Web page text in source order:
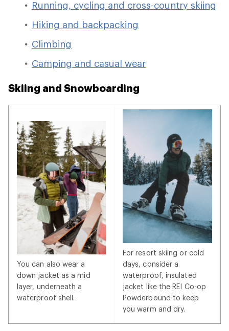
Running, cycling and cross-country skiing
Hiking and backpacking
Climbing
Camping and casual wear
Skiing and Snowboarding
You can also wear a
down jacket as a mid
layer, underneath a
waterproof shell.
For resort skiing or cold
days, consider a
waterproof, insulated
jacket like the REI Co-op
Powderbound to keep
you warm and dry.